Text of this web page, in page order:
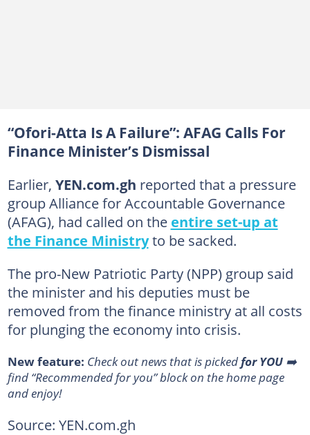
“Ofori-Atta Is A Failure”: AFAG Calls For
Finance Minister’s Dismissal
Earlier, YEN.com.gh reported that a pressure
group Alliance for Accountable Governance
(AFAG), had called on the entire set-up at
the Finance Ministryto be sacked.
The pro-New Patriotic Party (NPP) group said
the minister and his deputies must be
removed from the finance ministry at all costs
for plunging the economy into crisis.
New feature: Сheck out news that is pickedfor YOU➡️
find “Recommended for you” block on the home page
and enjoy!
Source: YEN.com.gh